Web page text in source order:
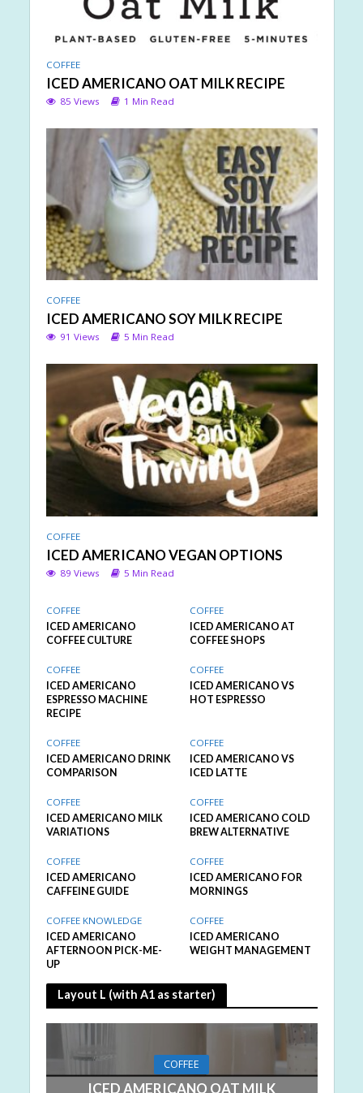
COFFEE
ICED AMERICANO OAT MILK RECIPE
85 Views 1 Min Read
COFFEE
ICED AMERICANO SOY MILK RECIPE
91 Views 5 Min Read
COFFEE
ICED AMERICANO VEGAN OPTIONS
89 Views 5 Min Read
COFFEE
ICED AMERICANO
COFFEE CULTURE
COFFEE
ICED AMERICANO AT
COFFEE SHOPS
COFFEE
ICED AMERICANO
ESPRESSO MACHINE
RECIPE
COFFEE
ICED AMERICANO VS
HOT ESPRESSO
COFFEE
ICED AMERICANO DRINK
COMPARISON
COFFEE
ICED AMERICANO VS
ICED LATTE
COFFEE
ICED AMERICANO MILK
VARIATIONS
COFFEE
ICED AMERICANO COLD
BREW ALTERNATIVE
COFFEE
ICED AMERICANO
CAFFEINE GUIDE
COFFEE
ICED AMERICANO FOR
MORNINGS
COFFEE KNOWLEDGE
ICED AMERICANO
AFTERNOON PICK-ME-
UP
COFFEE
ICED AMERICANO
WEIGHT MANAGEMENT
Layout L (with A1 as starter)
COFFEE
ICED AMERICANO OAT MILK